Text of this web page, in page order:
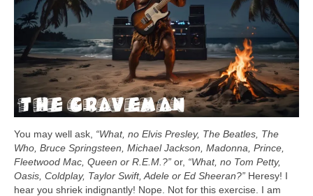
You may well ask, “What, no Elvis Presley, The Beatles, The
Who, Bruce Springsteen, Michael Jackson, Madonna, Prince,
Fleetwood Mac, Queen or R.E.M.?” or, “What, no Tom Petty,
Oasis, Coldplay, Taylor Swift, Adele or Ed Sheeran?” Heresy! I
hear you shriek indignantly! Nope. Not for this exercise. I am